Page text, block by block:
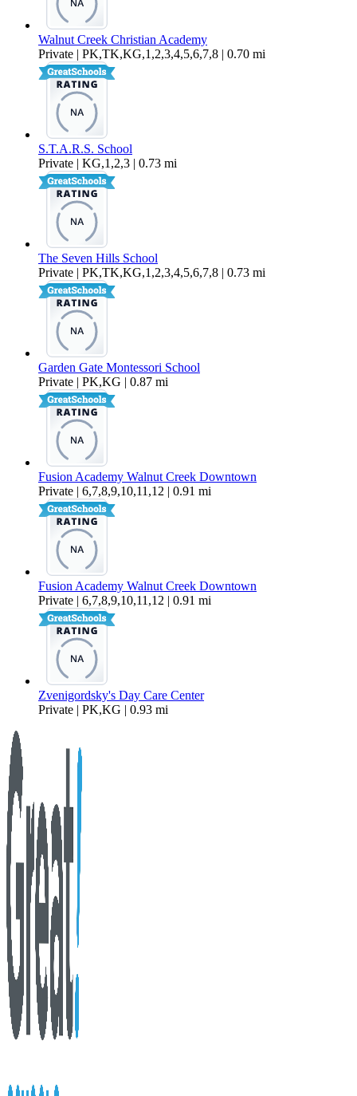
Walnut Creek Christian Academy
Private | PK,TK,KG,1,2,3,4,5,6,7,8 | 0.70 mi
S.T.A.R.S. School
Private | KG,1,2,3 | 0.73 mi
The Seven Hills School
Private | PK,TK,KG,1,2,3,4,5,6,7,8 | 0.73 mi
Garden Gate Montessori School
Private | PK,KG | 0.87 mi
Fusion Academy Walnut Creek Downtown
Private | 6,7,8,9,10,11,12 | 0.91 mi
Fusion Academy Walnut Creek Downtown
Private | 6,7,8,9,10,11,12 | 0.91 mi
Zvenigordsky's Day Care Center
Private | PK,KG | 0.93 mi